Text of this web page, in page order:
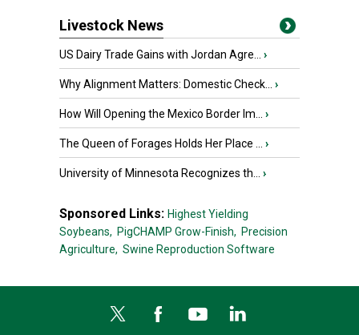
Livestock News
US Dairy Trade Gains with Jordan Agre... ›
Why Alignment Matters: Domestic Check... ›
How Will Opening the Mexico Border Im... ›
The Queen of Forages Holds Her Place ... ›
University of Minnesota Recognizes th... ›
Sponsored Links: Highest Yielding
Soybeans, PigCHAMP Grow-Finish, Precision
Agriculture, Swine Reproduction Software